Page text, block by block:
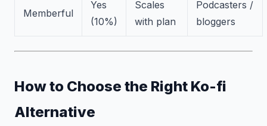
Memberful
Yes
(10%)
Scales
with plan
Podcasters /
bloggers
How to Choose the Right Ko-fi
Alternative